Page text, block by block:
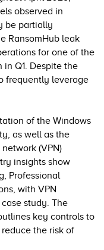
observed in
be partially
RansomHub leak
for one of the
in Q1. Despite the
frequently leverage
of the Windows
as well as the
(VPN)
insights show
Professional
with VPN
study. The
key controls to
the risk of